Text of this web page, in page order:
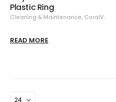
Plastic Ring
Cleaning & Maintenance, CoralVue
READ MORE